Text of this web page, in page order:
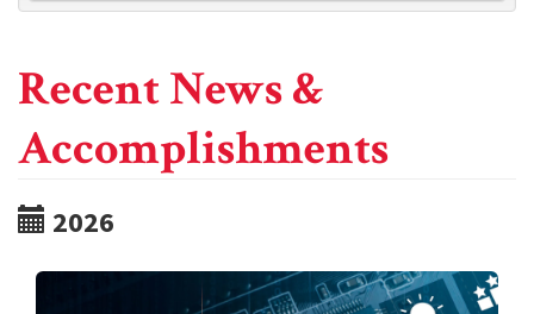
Recent News &
Accomplishments
2026